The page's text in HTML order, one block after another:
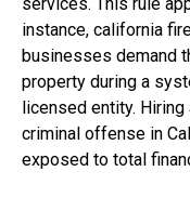
instance, california
businesses demand
property during a
licensed entity. Hiring
criminal offense in
exposed to total